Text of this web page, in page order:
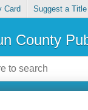
Card Suggest a Title
County